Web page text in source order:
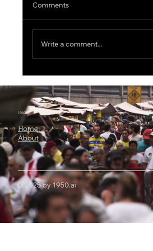
Claude Could Become a
Clinical Research
Comments
Write a comment...
1950.ai
Home
About
© 2025 by 1950.ai